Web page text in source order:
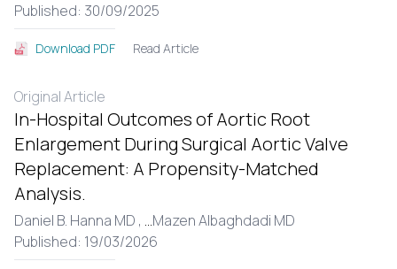
Published: 30/09/2025
Download PDF Read Article
Original Article
In-Hospital Outcomes of Aortic Root
Enlargement During Surgical Aortic Valve
Replacement: A Propensity-Matched
Analysis.
Daniel B. Hanna MD , ...Mazen Albaghdadi MD
Published: 19/03/2026